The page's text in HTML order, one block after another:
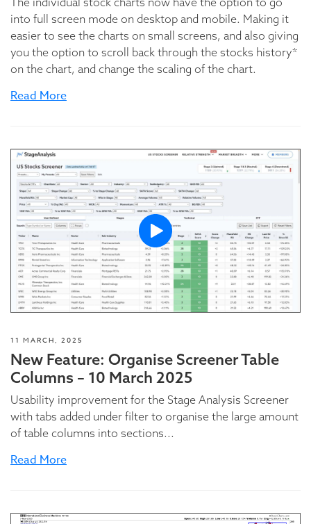
into full screen mode on desktop and mobile. Making it
easier to see the charts on small screens, and also giving
you the option to scroll back through the stocks history*
on the chart, and change the scaling of the chart.
Read More
11 MARCH, 2025
New Feature: Organise Screener Table
Columns – 10 March 2025
Usability improvement for the Stage Analysis Screener
with tabs added under filter to organise the large amount
of table columns into sections...
Read More